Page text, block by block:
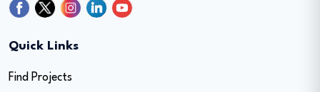
Quick Links
Find Projects